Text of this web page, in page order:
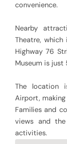
convenience.
Nearby
Theatre,
Highway 76
Museum is just
The location
Airport,
Families and
views and
activities.